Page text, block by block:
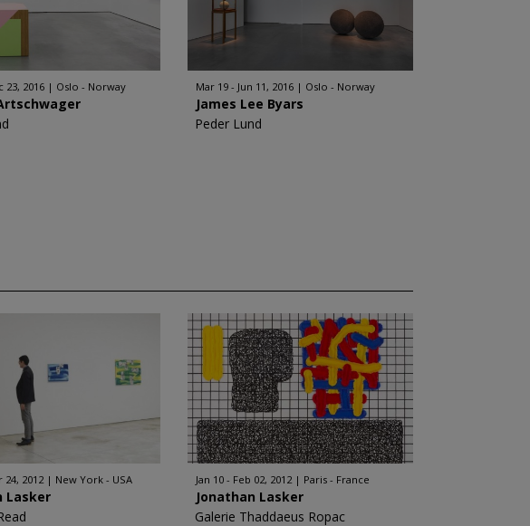
23, 2016 Oslo - Norway Mar 19 - Jun 11, 2016 Oslo - Norway
James Lee Byars
Peder Lund
24, 2012 New York - USA
Lasker
Jan 10 - Feb 02, 2012 Paris - France
Jonathan Lasker
Galerie Thaddaeus Ropac